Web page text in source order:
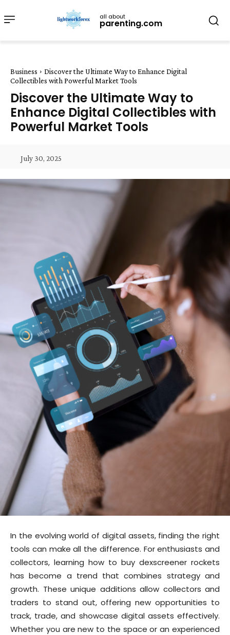
all about
parenting.com
Business
Discover the Ultimate Way to Enhance Digital
Collectibles with Powerful Market Tools
Discover the Ultimate Way to
Enhance Digital Collectibles with
Powerful Market Tools
July 30, 2025
In the evolving world of digital assets, finding the right
tools can make all the difference. For enthusiasts and
collectors, learning how to buy dexscreener rockets
has become a trend that combines strategy and
growth. These unique additions allow collectors and
traders to stand out, offering new opportunities to
track, trade, and showcase digital assets effectively.
Whether you are new to the space or an experienced